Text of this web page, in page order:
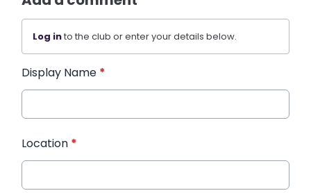
Log into the club or enter your details below.
Display Name *
Location *